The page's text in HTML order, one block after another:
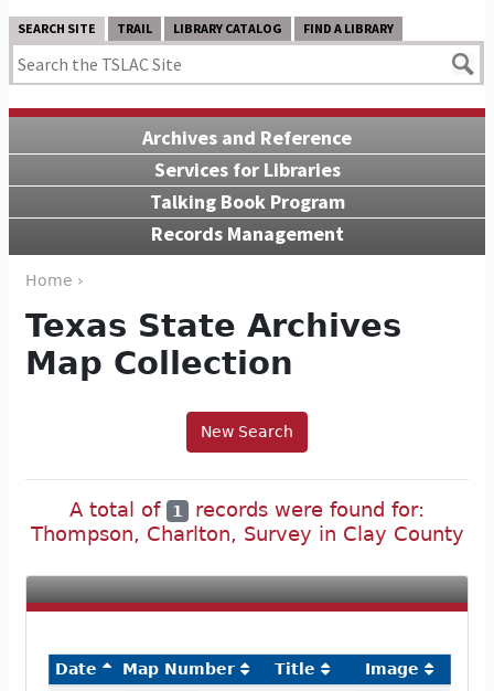
SEARCH SITE TRAIL LIBRARY CATALOG FIND A LIBRARY
Archives and Reference
Services for Libraries
Talking Book Program
Records Management
Home ›
Texas State Archives
Map Collection
New Search
A total of 1
records were found for:
Thompson, Charlton, Survey in Clay County
Date Map Number Title
Image